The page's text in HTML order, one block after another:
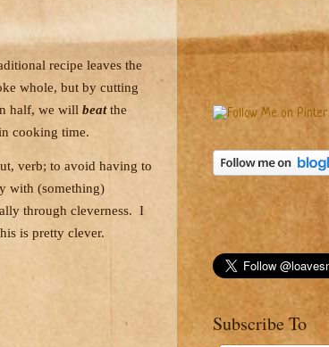
recipe leaves the
whole, but by cutting
half, we willbeat the
cooking time.
verb; to avoid having to
with (something)
through cleverness. I
is pretty clever.
Subscribe To